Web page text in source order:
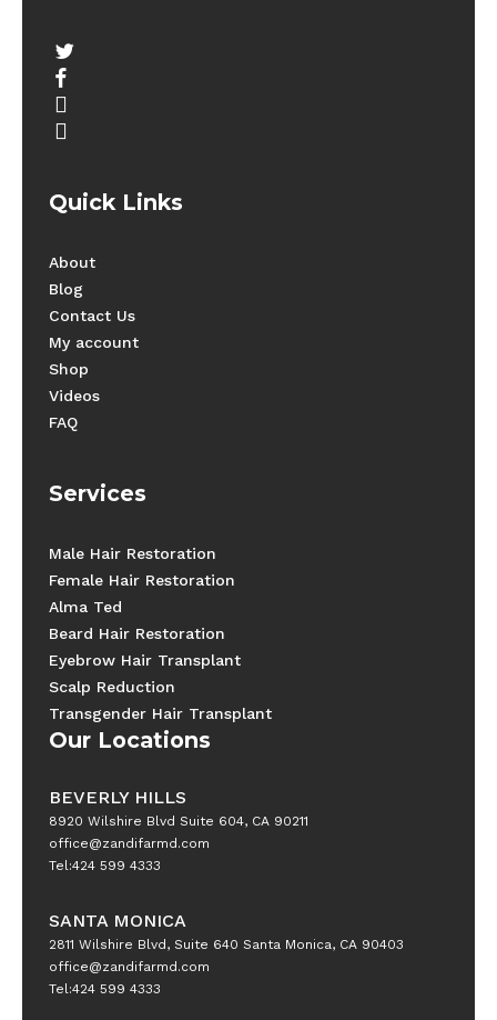
twitter
facebook
youtube
instagram
Quick Links
About
Blog
Contact Us
My account
Shop
Videos
FAQ
Services
Male Hair Restoration
Female Hair Restoration
Alma Ted
Beard Hair Restoration
Eyebrow Hair Transplant
Scalp Reduction
Transgender Hair Transplant
Our Locations
BEVERLY HILLS
8920 Wilshire Blvd Suite 604, CA 90211
office@zandifarmd.com
Tel:424 599 4333
SANTA MONICA
2811 Wilshire Blvd, Suite 640 Santa Monica, CA 90403
office@zandifarmd.com
Tel:424 599 4333